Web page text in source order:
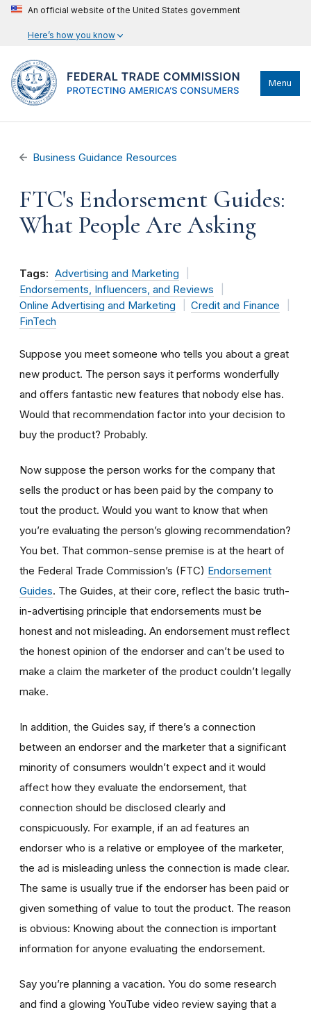
An official website of the United States government
Here’s how you know
Menu
Business Guidance Resources
FTC's Endorsement Guides:
What People Are Asking
Tags: Advertising and Marketing
Endorsements, Influencers, and Reviews
Online Advertising and Marketing
Credit and Finance
FinTech
Suppose you meet someone who tells you about a great
new product. The person says it performs wonderfully
and offers fantastic new features that nobody else has.
Would that recommendation factor into your decision to
buy the product? Probably.
Now suppose the person works for the company that
sells the product or has been paid by the company to
tout the product. Would you want to know that when
you’re evaluating the person’s glowing recommendation?
You bet. That common-sense premise is at the heart of
the Federal Trade Commission’s (FTC) Endorsement
Guides. The Guides, at their core, reflect the basic truth-
in-advertising principle that endorsements must be
honest and not misleading. An endorsement must reflect
the honest opinion of the endorser and can’t be used to
make a claim the marketer of the product couldn’t legally
make.
In addition, the Guides say, if there’s a connection
between an endorser and the marketer that a significant
minority of consumers wouldn’t expect and it would
affect how they evaluate the endorsement, that
connection should be disclosed clearly and
conspicuously. For example, if an ad features an
endorser who is a relative or employee of the marketer,
the ad is misleading unless the connection is made clear.
The same is usually true if the endorser has been paid or
given something of value to tout the product. The reason
is obvious: Knowing about the connection is important
information for anyone evaluating the endorsement.
Say you’re planning a vacation. You do some research
and find a glowing YouTube video review saying that a